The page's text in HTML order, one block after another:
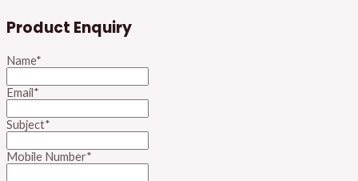
Product Enquiry
Name*
Email*
Subject*
Mobile Number*